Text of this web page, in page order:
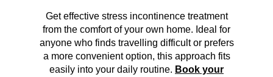
Get effective stress incontinence treatment
from the comfort of your own home. Ideal for
anyone who finds travelling difficult or prefers
a more convenient option, this approach fits
easily into your daily routine. Book your